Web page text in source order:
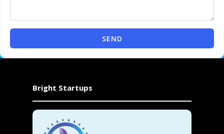
Bright Startups